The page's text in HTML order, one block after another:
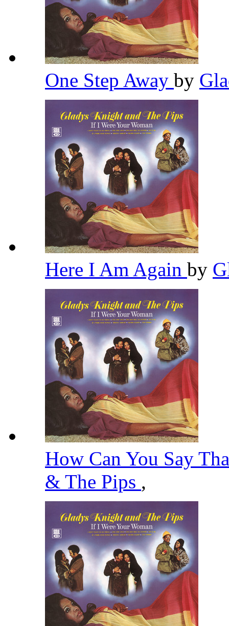
One Step Away by
Here I Am Again by
How Can You Say
& The Pips ,